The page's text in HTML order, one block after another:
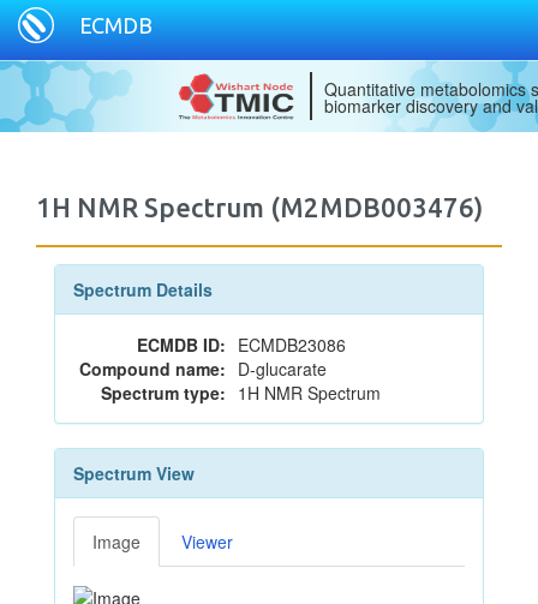
ECMDB
Quantitative metabolomics
biomarker discovery and
1H NMR Spectrum (M2MDB003476)
Spectrum Details
ECMDB ID: ECMDB23086
Compound name: D-glucarate
Spectrum type: 1H NMR Spectrum
Spectrum View
Image Viewer